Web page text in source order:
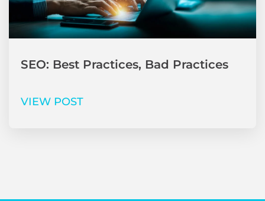
SEO: Best Practices, Bad Practices
VIEW POST